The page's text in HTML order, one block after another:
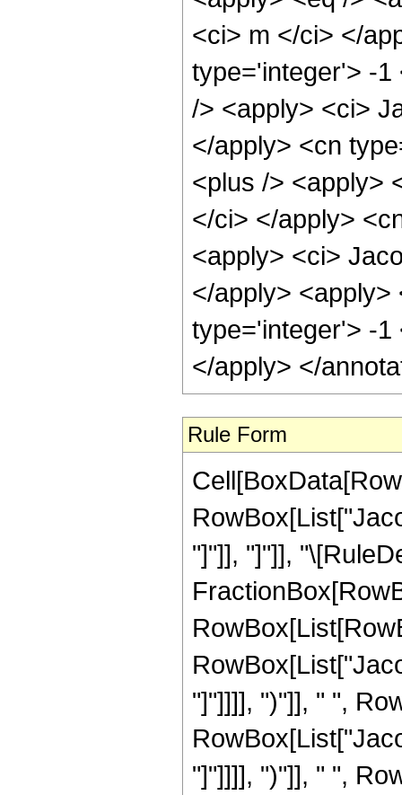
<ci> m </ci> </
type='integer'> -1
/> <apply> <ci>
</apply> <cn
<plus /> <apply>
</ci> </apply>
<apply> <ci>
</apply>
type='integer'> -1
</apply> </
Rule Form
"]"]], "]"]],
"]"]]]], ")"]], " ",
"]"]]]], ")"]], " ",